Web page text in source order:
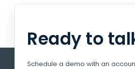
Ready to
Schedule a demo with an